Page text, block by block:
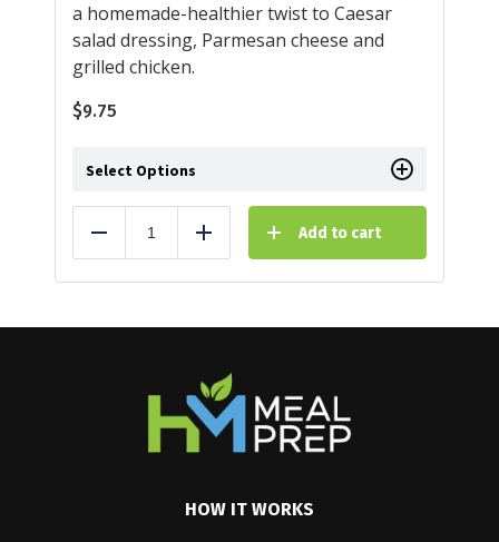
a homemade-healthier twist to Caesar
salad dressing, Parmesan cheese and
grilled chicken.
$9.75
Select Options
Reduce Add Add to cart
HOW IT WORKS